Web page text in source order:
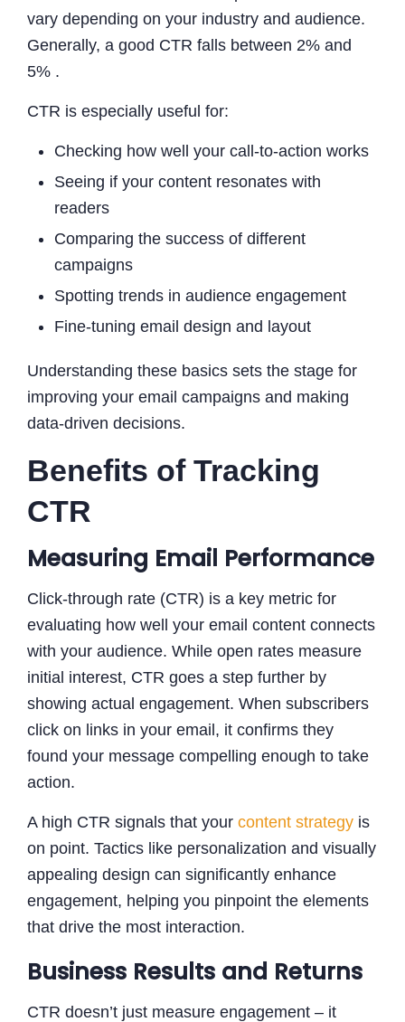
vary depending on your industry and audience.
Generally, a good CTR falls between 2% and
5% .
CTR is especially useful for:
Checking how well your call-to-action works
Seeing if your content resonates with
readers
Comparing the success of different
campaigns
Spotting trends in audience engagement
Fine-tuning email design and layout
Understanding these basics sets the stage for
improving your email campaigns and making
data-driven decisions.
Benefits of Tracking
CTR
Measuring Email Performance
Click-through rate (CTR) is a key metric for
evaluating how well your email content connects
with your audience. While open rates measure
initial interest, CTR goes a step further by
showing actual engagement. When subscribers
click on links in your email, it confirms they
found your message compelling enough to take
action.
A high CTR signals that your content strategy is
on point. Tactics like personalization and visually
appealing design can significantly enhance
engagement, helping you pinpoint the elements
that drive the most interaction.
Business Results and Returns
CTR doesn’t just measure engagement – it